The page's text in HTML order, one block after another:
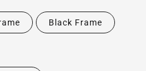
Black Frame